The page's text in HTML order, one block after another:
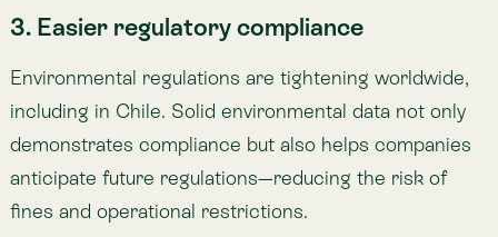
investments. For example, a renewable energy
optimal sites for new projects, minimising
environmental conflict.
5. Ability to demonstrate progress